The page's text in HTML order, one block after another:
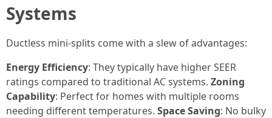
Systems
Ductless mini-splits come with a slew of advantages:
Energy Efficiency: They typically have higher SEER
ratings compared to traditional AC systems. Zoning
Capability: Perfect for homes with multiple rooms
needing different temperatures. Space Saving: No bulky